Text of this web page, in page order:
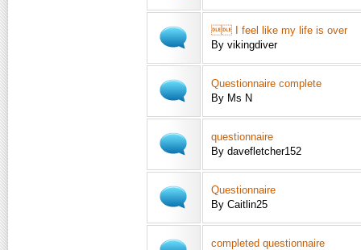
 I feel like my life is over
By vikingdiver
Questionnaire complete
By Ms N
questionnaire
By davefletcher152
Questionnaire
By Caitlin25
completed questionnaire